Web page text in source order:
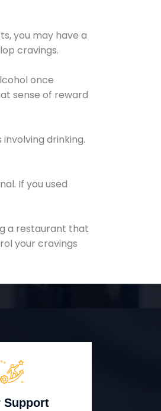
you may have a
cravings.
once
sense of reward
drinking.
If you used
a restaurant that
your cravings
Support